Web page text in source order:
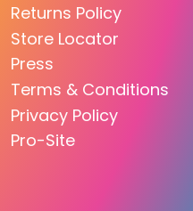
Returns Policy
Store Locator
Press
Terms & Conditions
Privacy Policy
Pro-Site